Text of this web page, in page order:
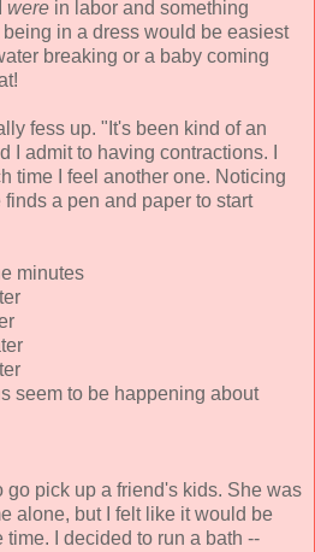
were in labor and something
in a dress would be easiest
breaking or a baby coming
fess up. "It's been kind of an
I admit to having contractions. I
time I feel another one. Noticing
a pen and paper to start
minutes
seem to be happening about
go pick up a friend's kids. She was
alone, but I felt like it would be
I decided to run a bath --